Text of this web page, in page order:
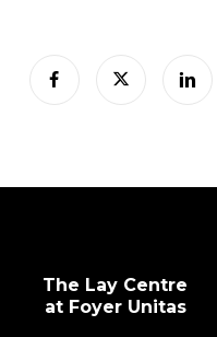
The Lay Centre
at Foyer Unitas